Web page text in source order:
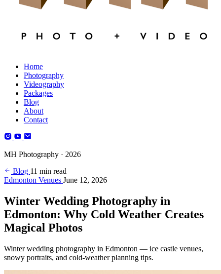
(+4)
Home
Photography
Videography
Packages
Blog
About
Contact
MH Photography · 2026
Blog 11 min read
Edmonton Venues June 12, 2026
Winter Wedding Photography in
Edmonton: Why Cold Weather Creates
Magical Photos
Winter wedding photography in Edmonton — ice castle venues,
snowy portraits, and cold-weather planning tips.